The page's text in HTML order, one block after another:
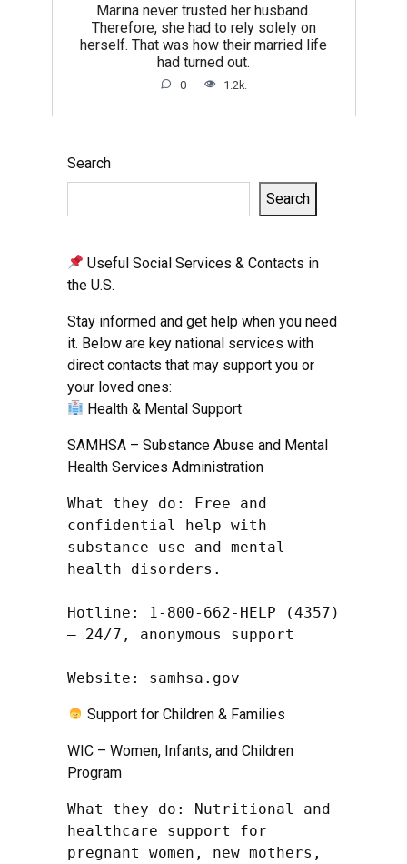
Marina never trusted her husband.
Therefore, she had to rely solely on
herself. That was how their married life
had turned out.
0 1.2k.
Search
Search
Useful Social Services & Contacts in
the U.S.
Stay informed and get help when you need
it. Below are key national services with
direct contacts that may support you or
your loved ones:
Health & Mental Support
SAMHSA – Substance Abuse and Mental
Health Services Administration
What they do: Free and
confidential help with
substance use and mental
health disorders.
Hotline: 1-800-662-HELP (4357)
– 24/7, anonymous support
Website: samhsa.gov
Support for Children & Families
WIC – Women, Infants, and Children
Program
What they do: Nutritional and
healthcare support for
pregnant women, new mothers,